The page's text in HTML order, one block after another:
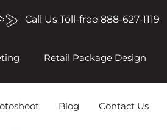
Call Us Toll-free 888-627-1119
Retail Package Design
Blog Contact Us